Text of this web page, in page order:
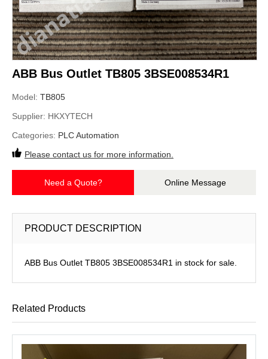
ABB Bus Outlet TB805 3BSE008534R1
Model: TB805
Supplier: HKXYTECH
Categories: PLC Automation
Please contact us for more information.
Need a Quote? Online Message
PRODUCT DESCRIPTION
ABB Bus Outlet TB805 3BSE008534R1 in stock for sale.
Related Products